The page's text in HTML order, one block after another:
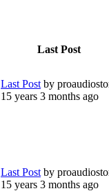
Last Post
Last Post by
15 years 3 months ago
Last Post by
15 years 3 months ago